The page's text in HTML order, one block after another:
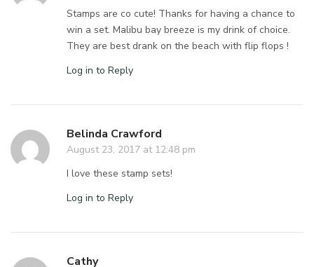
Stamps are co cute! Thanks for having a chance to
win a set. Malibu bay breeze is my drink of choice.
They are best drank on the beach with flip flops !
Log in to Reply
Belinda Crawford
August 23, 2017 at 12:48 pm
I love these stamp sets!
Log in to Reply
Cathy